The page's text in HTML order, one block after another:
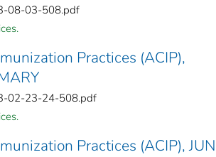
08-03-508.pdf
Practices (ACIP),
02-23-24-508.pdf
Practices (ACIP),